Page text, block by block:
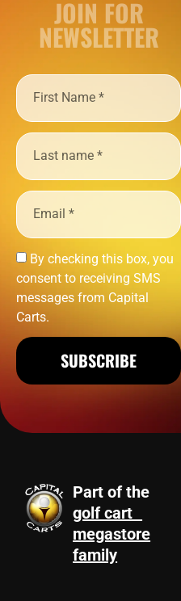
JOIN FOR
NEWSLETTER
By checking this box, you
consent to receiving SMS
messages from Capital
Carts.
SUBSCRIBE
Part of the
golf cart
megastore
family